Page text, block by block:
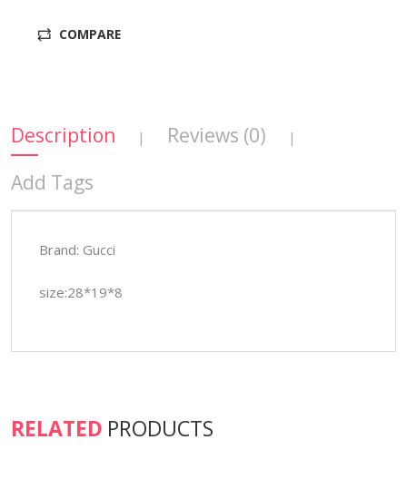
COMPARE
Description | Reviews (0) |
Add Tags
Brand: Gucci
size:28*19*8
RELATED PRODUCTS